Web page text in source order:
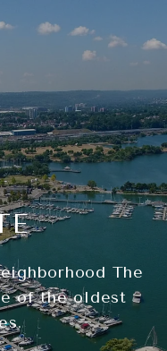
The
of the oldest